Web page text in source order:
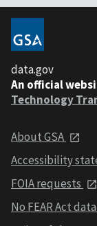
data.gov
An official
Technology
About GSA
Accessibility
FOIA requests
No FEAR Act data